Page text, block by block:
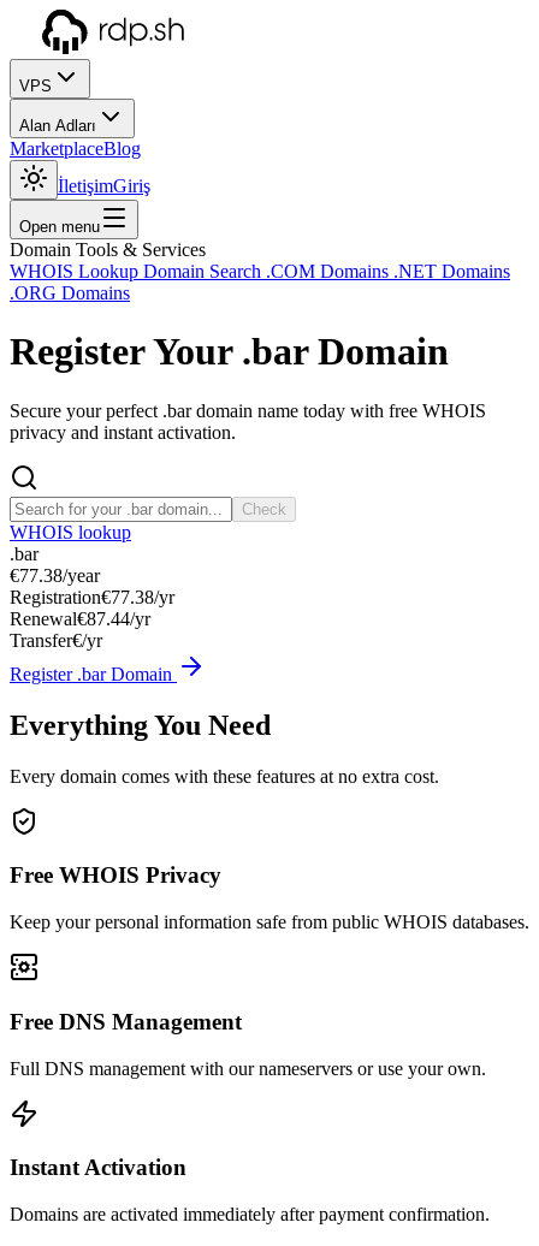
VPS
Alan Adları
MarketplaceBlog
İletişimGiriş
Open menu
Domain Tools & Services
WHOIS Lookup Domain Search .COM Domains .NET Domains
.ORG Domains
Register Your .barDomain
Secure your perfect .bar domain name today with free WHOIS
privacy and instant activation.
Check
WHOIS lookup
.bar
€77.38/year
Registration€77.38/yr
Renewal€87.44/yr
Transfer€/yr
Register .bar Domain
Everything You Need
Every domain comes with these features at no extra cost.
Free WHOIS Privacy
Keep your personal information safe from public WHOIS databases.
Free DNS Management
Full DNS management with our nameservers or use your own.
Instant Activation
Domains are activated immediately after payment confirmation.